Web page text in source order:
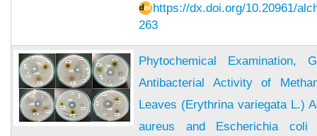
https://dx.doi.org/10.20961/
263
Phytochemical Examination,
Antibacterial Activity of
Leaves (Erythrina variegata L.)
aureus and Escherichia coli